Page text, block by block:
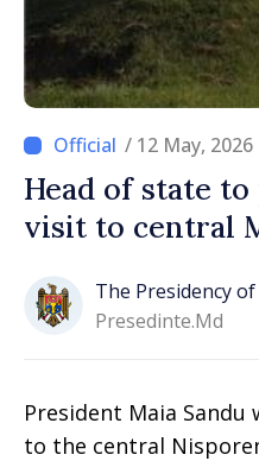
/ 12 May, 2026
Head of state
visit to central
The Presidency
Presedinte.md
President Maia
to the central